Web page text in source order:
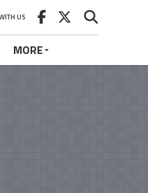
US
MORE